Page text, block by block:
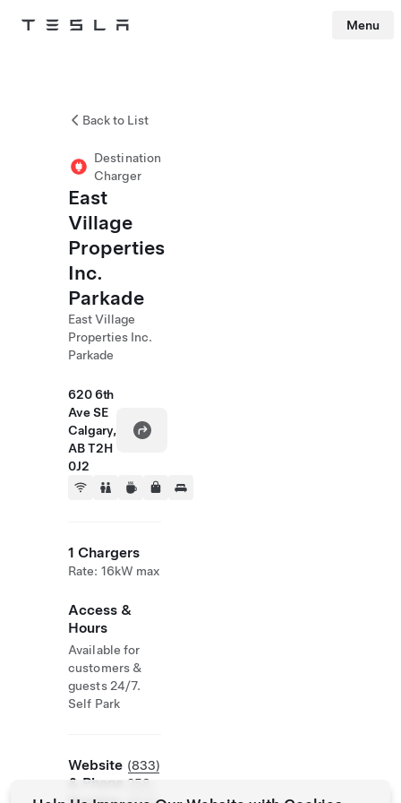
Tesla Menu
Back to List
Destination
Charger
East
Village
Properties
Inc.
Parkade
East Village
Properties Inc.
Parkade
620 6th
Ave SE
Calgary,
AB T2H
0J2
1 Chargers
Rate: 16kW max
Access &
Hours
Available for
customers &
guests 24/7.
Self Park
Website
& Phone
(833)
258-